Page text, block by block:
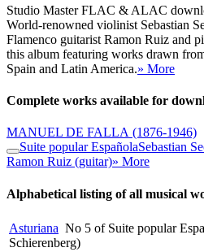
Studio MasterFLAC & ALAC
World-renowned violinist Sebastian
Flamenco guitarist Ramon Ruiz and
this album featuring works drawn
Spain and Latin America.» More
Complete works available for
MANUEL DE FALLA (1876-1946)
Suite popular EspañolaSebastian
Ramon Ruiz (guitar)» More
Alphabetical listing of all musical
Asturiana No 5 of Suite popular
Schierenberg)